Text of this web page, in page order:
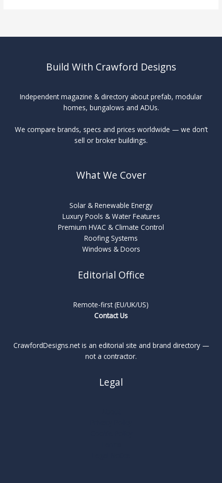
Build With Crawford Designs
Independent magazine & directory about prefab, modular
homes, bungalows and ADUs.
We compare brands, specs and prices worldwide — we don’t
sell or broker buildings.
What We Cover
Solar & Renewable Energy
Luxury Pools & Water Features
Premium HVAC & Climate Control
Roofing Systems
Windows & Doors
Editorial Office
Remote-first (EU/UK/US)
Contact Us
CrawfordDesigns.net is an editorial site and brand directory —
not a contractor.
Legal